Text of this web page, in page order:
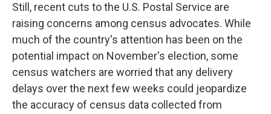
Still, recent cuts to the U.S. Postal Service are
raising concerns among census advocates. While
much of the country's attention has been on the
potential impact on November's election, some
census watchers are worried that any delivery
delays over the next few weeks could jeopardize
the accuracy of census data collected from